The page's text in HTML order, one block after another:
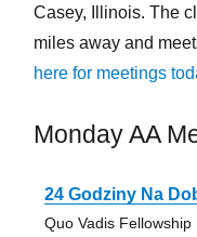
Casey, Illinois. The
miles away and
here for meetings
Monday AA
24 Godziny Na
Quo Vadis Fellowship